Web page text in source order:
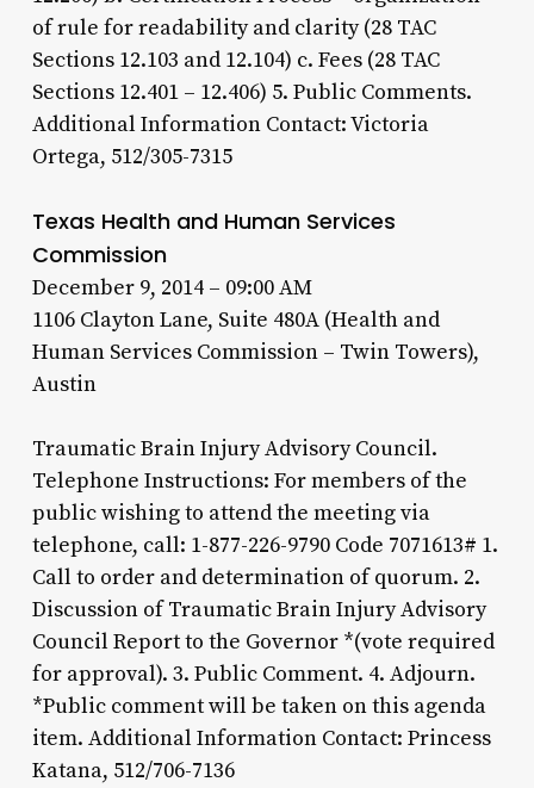
of rule for readability and clarity (28 TAC
Sections 12.103 and 12.104) c. Fees (28 TAC
Sections 12.401 – 12.406) 5. Public Comments.
Additional Information Contact: Victoria
Ortega, 512/305-7315
Texas Health and Human Services
Commission
December 9, 2014 – 09:00 AM
1106 Clayton Lane, Suite 480A (Health and
Human Services Commission – Twin Towers),
Austin
Traumatic Brain Injury Advisory Council.
Telephone Instructions: For members of the
public wishing to attend the meeting via
telephone, call: 1-877-226-9790 Code 7071613# 1.
Call to order and determination of quorum. 2.
Discussion of Traumatic Brain Injury Advisory
Council Report to the Governor *(vote required
for approval). 3. Public Comment. 4. Adjourn.
*Public comment will be taken on this agenda
item. Additional Information Contact: Princess
Katana, 512/706-7136